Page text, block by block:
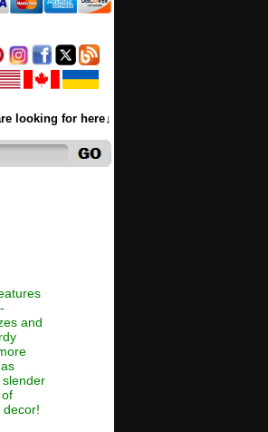
looking for here↓
and
decor!